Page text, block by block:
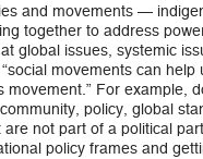
and movements —
together to address
global issues, systemic
movements can
movement.” For example,
policy, global
are not part of a political
policy frames and